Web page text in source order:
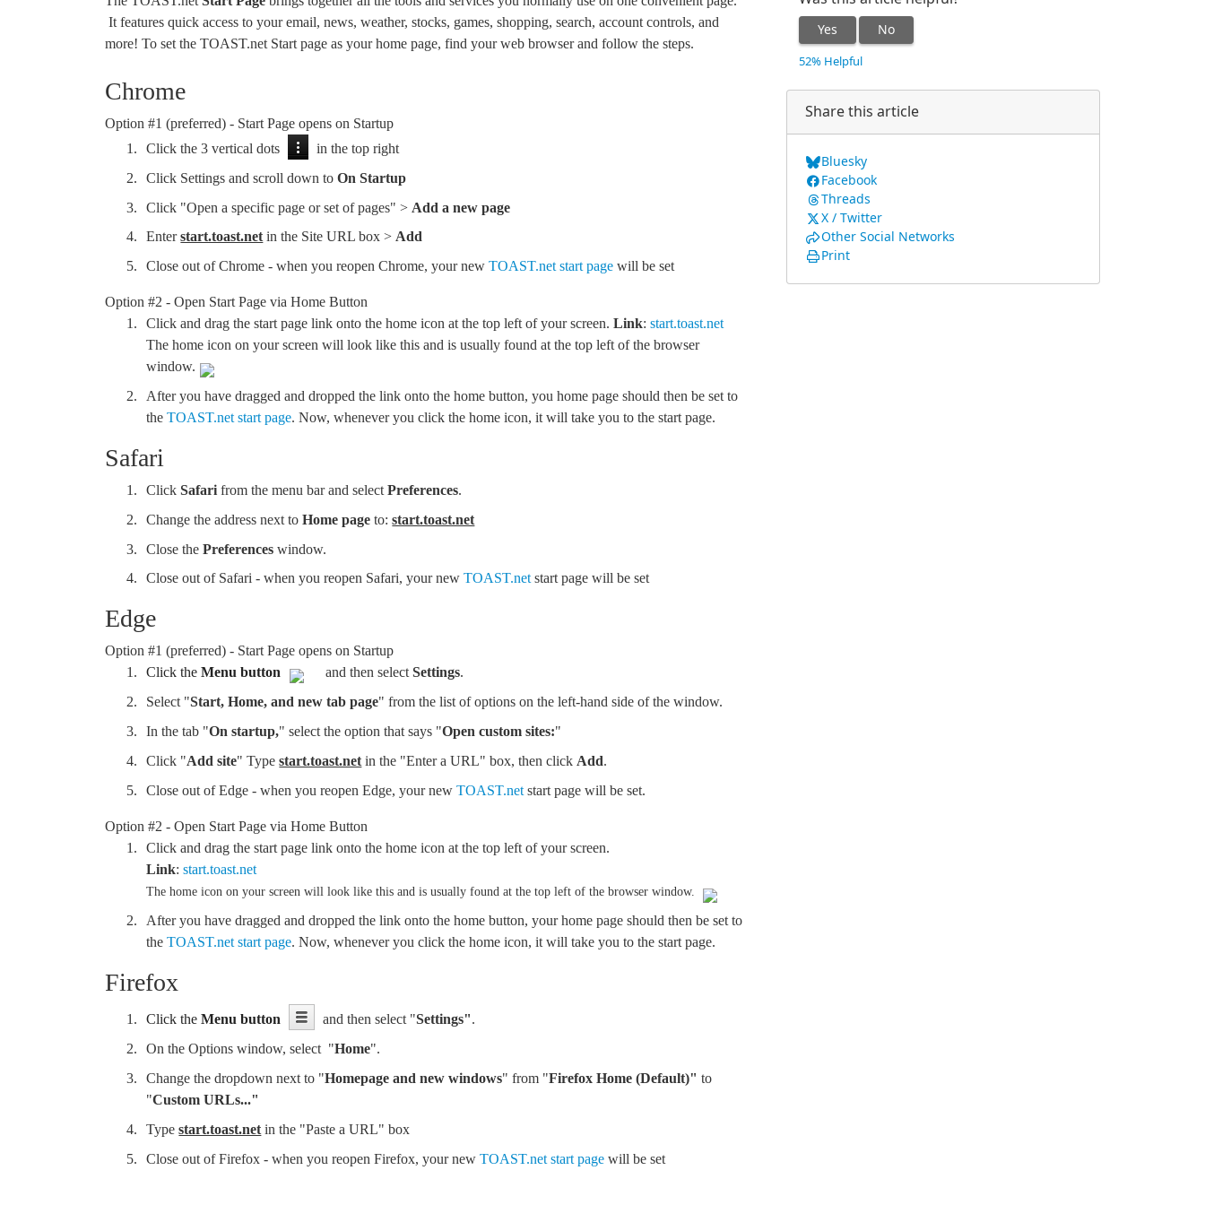
It features quick access to your email, news, weather, stocks, games, shopping, search, account controls, and
more! To set the TOAST.net Start page as your home page, find your web browser and follow the steps.
Chrome
Option #1 (preferred) - Start Page opens on Startup
Click the 3 vertical dots
in the top right
Click Settings and scroll down toOn Startup
Click "Open a specific page or set of pages" > Add a new page
Enterstart.toast.net in the Site URL box > Add
Close out of Chrome - when you reopen Chrome, your newTOAST.net start page will be set
Option #2 - Open Start Page via Home Button
Click and drag the start page link onto the home icon at the top left of your screen.Link:start.toast.net
The home icon on your screen will look like this and is usually found at the top left of the browser
window.
After you have dragged and dropped the link onto the home button, you home page should then be set to
theTOAST.net start page. Now, whenever you click the home icon, it will take you to the start page.
Safari
ClickSafarifrom the menu bar and selectPreferences.
Change the address next toHome page to:start.toast.net
Close thePreferences window.
Close out of Safari - when you reopen Safari, your newTOAST.net start page will be set
Edge
Option #1 (preferred) - Start Page opens on Startup
Click theMenu button and then selectSettings.
Select "Start, Home, and new tab page" from the list of options on the left-hand side of the window.
In the tab "On startup," select the option that says "Open custom sites:"
Click "Add site" Typestart.toast.net in the "Enter a URL" box, then click Add.
Close out of Edge - when you reopen Edge, your newTOAST.net start page will be set.
Option #2 - Open Start Page via Home Button
Click and drag the start page link onto the home icon at the top left of your screen.
Link:start.toast.net
The home icon on your screen will look like this and is usually found at the top left of the browser window.
After you have dragged and dropped the link onto the home button, your home page should then be set to
theTOAST.net start page. Now, whenever you click the home icon, it will take you to the start page.
Firefox
Click theMenu button and then select "Settings".
On the Options window, select "Home".
Change the dropdown next to "Homepage and new windows" from "Firefox Home (Default)"to
"Custom URLs..."
Typestart.toast.net in the "Paste a URL" box
Close out of Firefox - when you reopen Firefox, your newTOAST.net start page will be set
Yes No
52% Helpful
Share this article
Bluesky
Facebook
Threads
X / Twitter
Other Social Networks
Print